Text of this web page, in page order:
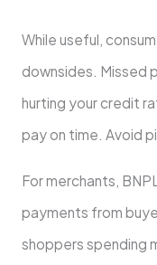
While useful,
downsides. Missed
hurting your cre­dit
pay on time­. Avoid
For merchants,
payments from
shoppe­rs spending